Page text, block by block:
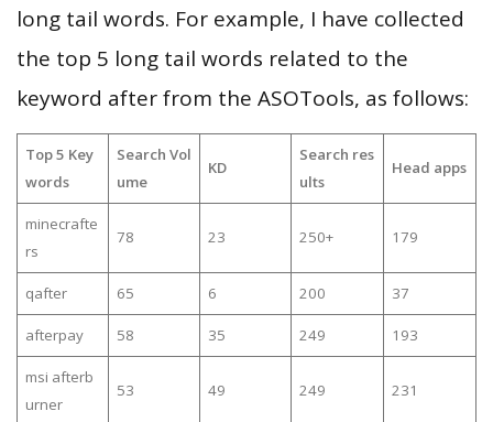
long tail words. For example, I have collected
the top 5 long tail words related to the
keyword after from the ASOTools, as follows:
Top 5 Key
words
Search Vol
ume
KD
Search res
ults
Head apps
minecrafte
rs
78 23 250+ 179
qafter 65 6 200 37
afterpay 58 35 249 193
msi afterb
urner
53 49 249 231